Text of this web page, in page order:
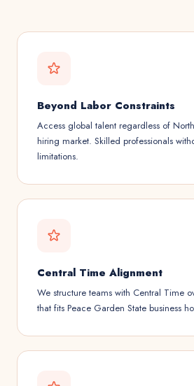
Beyond Labor Constraints
Access global talent regardless of
hiring market. Skilled professionals
limitations.
Central Time Alignment
We structure teams with Central Time
that fits Peace Garden State business